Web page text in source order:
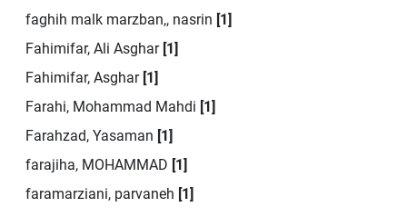
faghih malk marzban,, nasrin [1]
Fahimifar, Ali Asghar [1]
Fahimifar, Asghar [1]
Farahi, Mohammad Mahdi [1]
Farahzad, Yasaman [1]
farajiha, MOHAMMAD [1]
faramarziani, parvaneh [1]